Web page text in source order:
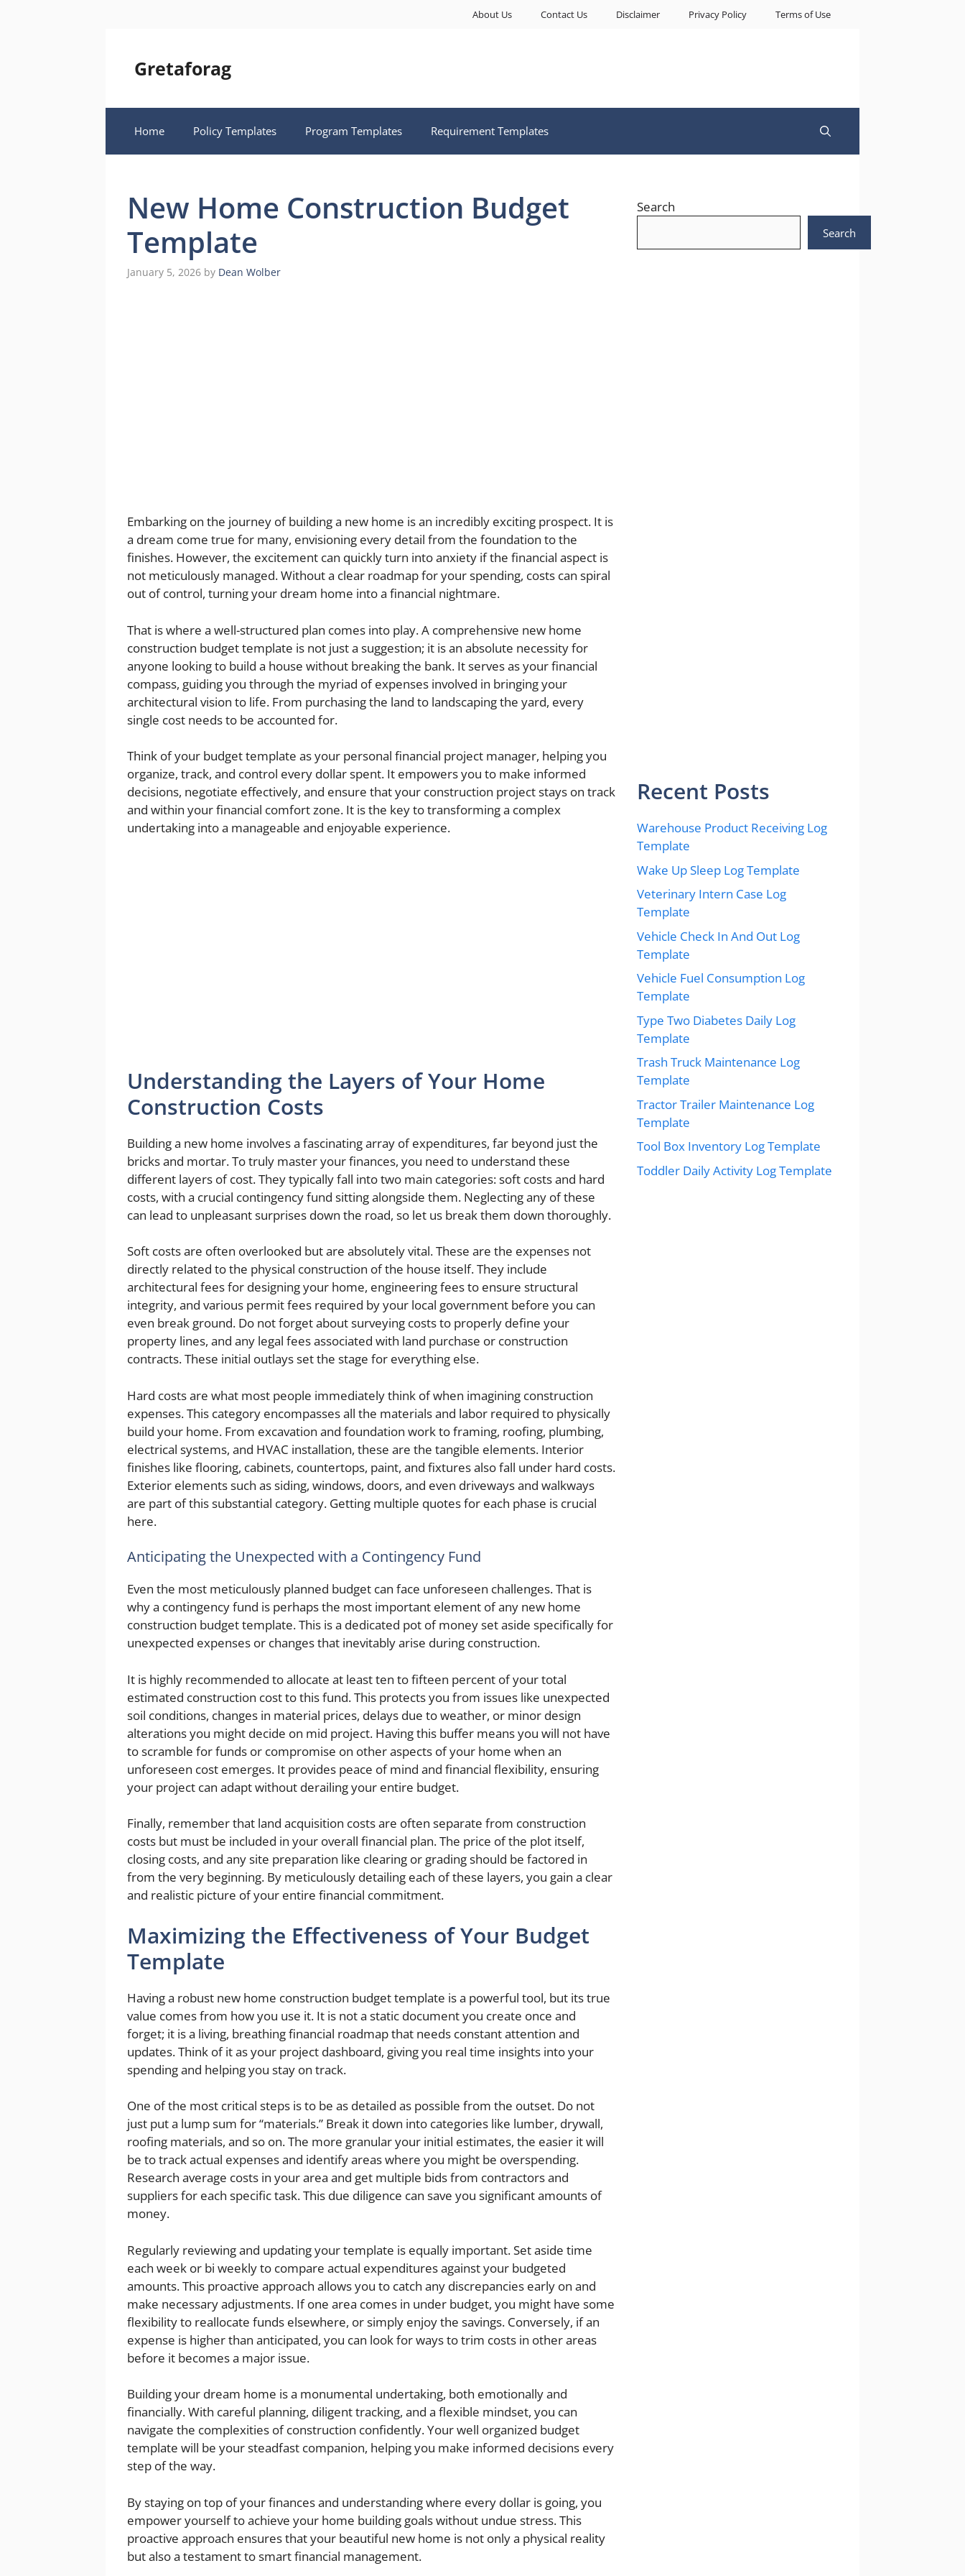
About Us Contact Us Disclaimer Privacy Policy Terms of Use
Gretaforag
Home Policy Templates Program Templates Requirement Templates
New Home Construction Budget
Template
January 5, 2026 by Dean Wolber
Embarking on the journey of building a new home is an incredibly exciting prospect. It is
a dream come true for many, envisioning every detail from the foundation to the
finishes. However, the excitement can quickly turn into anxiety if the financial aspect is
not meticulously managed. Without a clear roadmap for your spending, costs can spiral
out of control, turning your dream home into a financial nightmare.
That is where a well-structured plan comes into play. A comprehensive new home
construction budget template is not just a suggestion; it is an absolute necessity for
anyone looking to build a house without breaking the bank. It serves as your financial
compass, guiding you through the myriad of expenses involved in bringing your
architectural vision to life. From purchasing the land to landscaping the yard, every
single cost needs to be accounted for.
Think of your budget template as your personal financial project manager, helping you
organize, track, and control every dollar spent. It empowers you to make informed
decisions, negotiate effectively, and ensure that your construction project stays on track
and within your financial comfort zone. It is the key to transforming a complex
undertaking into a manageable and enjoyable experience.
Understanding the Layers of Your Home
Construction Costs
Building a new home involves a fascinating array of expenditures, far beyond just the
bricks and mortar. To truly master your finances, you need to understand these
different layers of cost. They typically fall into two main categories: soft costs and hard
costs, with a crucial contingency fund sitting alongside them. Neglecting any of these
can lead to unpleasant surprises down the road, so let us break them down thoroughly.
Soft costs are often overlooked but are absolutely vital. These are the expenses not
directly related to the physical construction of the house itself. They include
architectural fees for designing your home, engineering fees to ensure structural
integrity, and various permit fees required by your local government before you can
even break ground. Do not forget about surveying costs to properly define your
property lines, and any legal fees associated with land purchase or construction
contracts. These initial outlays set the stage for everything else.
Hard costs are what most people immediately think of when imagining construction
expenses. This category encompasses all the materials and labor required to physically
build your home. From excavation and foundation work to framing, roofing, plumbing,
electrical systems, and HVAC installation, these are the tangible elements. Interior
finishes like flooring, cabinets, countertops, paint, and fixtures also fall under hard costs.
Exterior elements such as siding, windows, doors, and even driveways and walkways
are part of this substantial category. Getting multiple quotes for each phase is crucial
here.
Anticipating the Unexpected with a Contingency Fund
Even the most meticulously planned budget can face unforeseen challenges. That is
why a contingency fund is perhaps the most important element of any new home
construction budget template. This is a dedicated pot of money set aside specifically for
unexpected expenses or changes that inevitably arise during construction.
It is highly recommended to allocate at least ten to fifteen percent of your total
estimated construction cost to this fund. This protects you from issues like unexpected
soil conditions, changes in material prices, delays due to weather, or minor design
alterations you might decide on mid project. Having this buffer means you will not have
to scramble for funds or compromise on other aspects of your home when an
unforeseen cost emerges. It provides peace of mind and financial flexibility, ensuring
your project can adapt without derailing your entire budget.
Finally, remember that land acquisition costs are often separate from construction
costs but must be included in your overall financial plan. The price of the plot itself,
closing costs, and any site preparation like clearing or grading should be factored in
from the very beginning. By meticulously detailing each of these layers, you gain a clear
and realistic picture of your entire financial commitment.
Maximizing the Effectiveness of Your Budget
Template
Having a robust new home construction budget template is a powerful tool, but its true
value comes from how you use it. It is not a static document you create once and
forget; it is a living, breathing financial roadmap that needs constant attention and
updates. Think of it as your project dashboard, giving you real time insights into your
spending and helping you stay on track.
One of the most critical steps is to be as detailed as possible from the outset. Do not
just put a lump sum for “materials.” Break it down into categories like lumber, drywall,
roofing materials, and so on. The more granular your initial estimates, the easier it will
be to track actual expenses and identify areas where you might be overspending.
Research average costs in your area and get multiple bids from contractors and
suppliers for each specific task. This due diligence can save you significant amounts of
money.
Regularly reviewing and updating your template is equally important. Set aside time
each week or bi weekly to compare actual expenditures against your budgeted
amounts. This proactive approach allows you to catch any discrepancies early on and
make necessary adjustments. If one area comes in under budget, you might have some
flexibility to reallocate funds elsewhere, or simply enjoy the savings. Conversely, if an
expense is higher than anticipated, you can look for ways to trim costs in other areas
before it becomes a major issue.
Building your dream home is a monumental undertaking, both emotionally and
financially. With careful planning, diligent tracking, and a flexible mindset, you can
navigate the complexities of construction confidently. Your well organized budget
template will be your steadfast companion, helping you make informed decisions every
step of the way.
By staying on top of your finances and understanding where every dollar is going, you
empower yourself to achieve your home building goals without undue stress. This
proactive approach ensures that your beautiful new home is not only a physical reality
but also a testament to smart financial management.
Search
Search
Recent Posts
Warehouse Product Receiving Log
Template
Wake Up Sleep Log Template
Veterinary Intern Case Log
Template
Vehicle Check In And Out Log
Template
Vehicle Fuel Consumption Log
Template
Type Two Diabetes Daily Log
Template
Trash Truck Maintenance Log
Template
Tractor Trailer Maintenance Log
Template
Tool Box Inventory Log Template
Toddler Daily Activity Log Template